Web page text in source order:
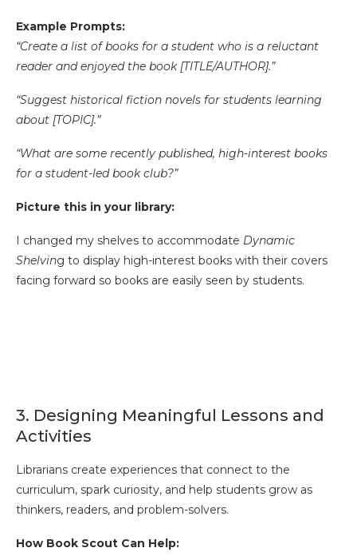
Example Prompts:
“Create a list of books for a student who is a reluctant
reader and enjoyed the book [TITLE/AUTHOR].”
“Suggest historical fiction novels for students learning
about [TOPIC].”
“What are some recently published, high-interest books
for a student-led book club?”
Picture this in your library:
I changed my shelves to accommodate Dynamic
Shelving to display high-interest books with their covers
facing forward so books are easily seen by students.
3. Designing Meaningful Lessons and
Activities
Librarians create experiences that connect to the
curriculum, spark curiosity, and help students grow as
thinkers, readers, and problem-solvers.
How Book Scout Can Help: